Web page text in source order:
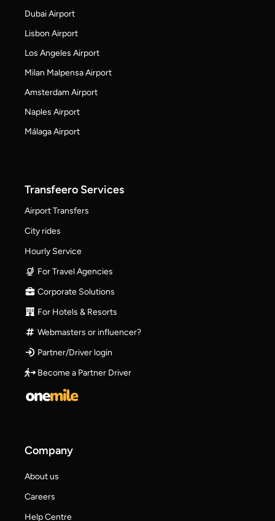
Dubai Airport
Lisbon Airport
Los Angeles Airport
Milan Malpensa Airport
Amsterdam Airport
Naples Airport
Málaga Airport
Transfeero Services
Airport Transfers
City rides
Hourly Service
For Travel Agencies
Corporate Solutions
For Hotels & Resorts
Webmasters or influencer?
Partner/Driver login
Become a Partner Driver
Company
About us
Careers
Help Centre